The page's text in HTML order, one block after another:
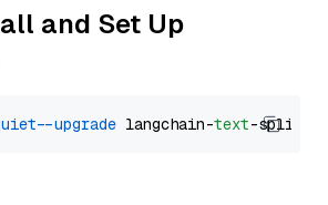
and Set Up
--upgrade langchain-text